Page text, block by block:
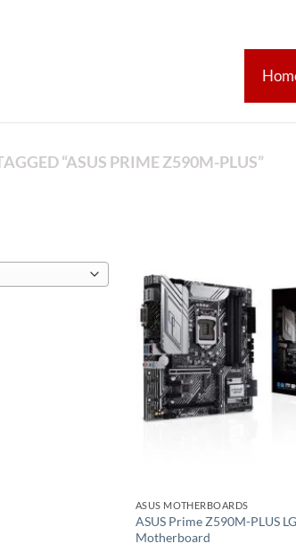
“ASUS PRIME Z590M-PLUS”
ASUS MOTHERBOARDS
ASUS Prime Z590M-PLUS
Motherboard